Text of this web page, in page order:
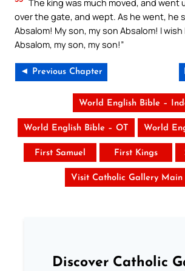
over the gate, and wept. As he went, he
Absalom! My son, my son Absalom! I
Absalom, my son, my son!”
◄ Previous Chapter
World English Bible –
World English Bible – OT World
First Samuel First Kings
Visit Catholic Gallery Main
Discover Catholic